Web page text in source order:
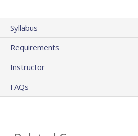
Syllabus
Requirements
Instructor
FAQs